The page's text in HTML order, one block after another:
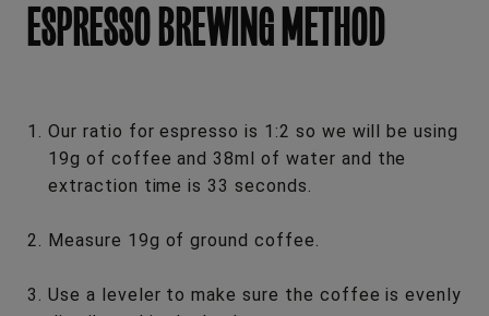
ESPRESSO BREWING METHOD
Our ratio for espresso is 1:2 so we will be using
19g of coffee and 38ml of water and the
extraction time is 33 seconds.
Measure 19g of ground coffee.
Use a leveler to make sure the coffee is evenly